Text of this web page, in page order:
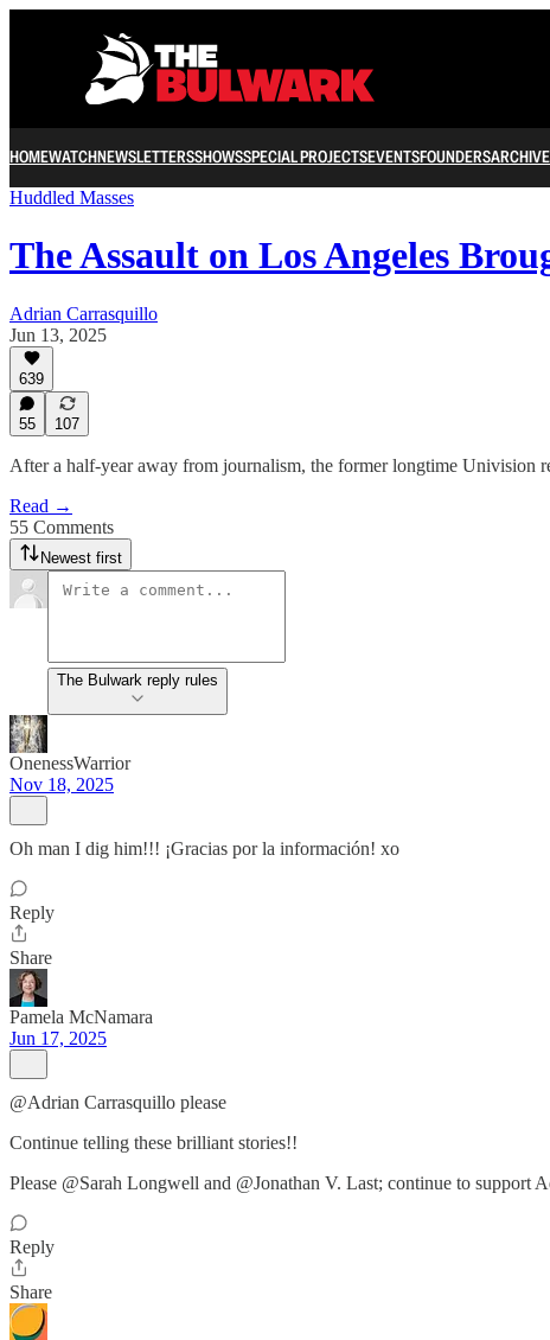
HOMEWATCHNEWSLETTERSSHOWSSPECIAL PROJECTSEVENTSFOUNDERSARCHIVE
Huddled Masses
The Assault on Los Angeles
Adrian Carrasquillo
Jun 13, 2025
639
55 107
After a half-year away from journalism, the former longtime Univision
Read →
55 Comments
Newest first
The Bulwark reply rules
OnenessWarrior
Nov 18, 2025
Oh man I dig him!!! ¡Gracias por la información! xo
Reply
Share
Pamela McNamara
Jun 17, 2025
@Adrian Carrasquillo please
Continue telling these brilliant stories!!
Please @Sarah Longwell and @Jonathan V. Last; continue to support
Reply
Share